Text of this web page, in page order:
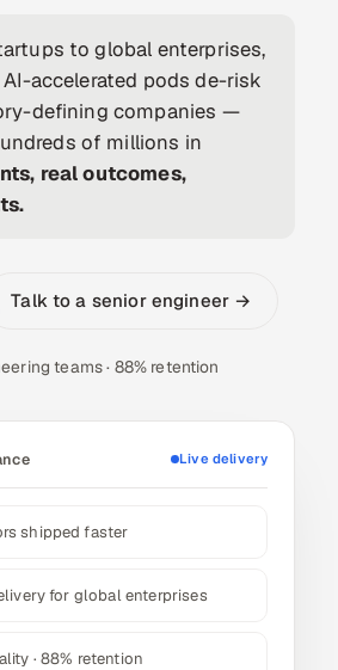
to global enterprises,
accelerated pods de-risk
defining companies —
of millions in
real outcomes,
Talk to a senior engineer →
teams · 88% retention
Live delivery
shipped faster
for global enterprises
· 88% retention